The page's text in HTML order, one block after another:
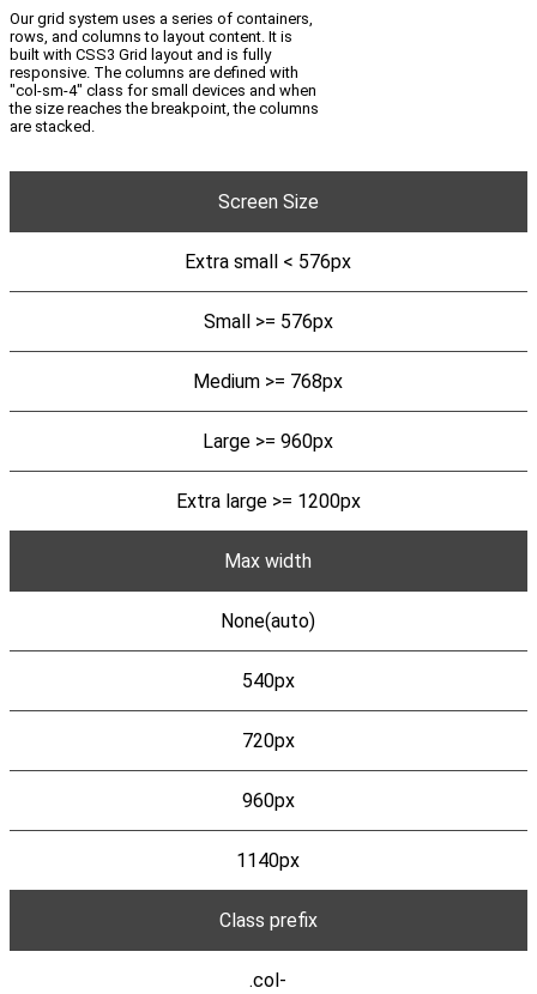
Our grid system uses a series of containers,
rows, and columns to layout content. It is
built with CSS3 Grid layout and is fully
responsive. The columns are defined with
"col-sm-4" class for small devices and when
the size reaches the breakpoint, the columns
are stacked.
Screen Size
Extra small < 576px
Small >= 576px
Medium >= 768px
Large >= 960px
Extra large >= 1200px
Max width
None(auto)
540px
720px
960px
1140px
Class prefix
.col-